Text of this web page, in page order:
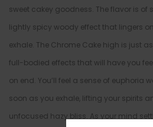
sweet cakey goodness. The flavor is of
lightly spicy woody effect that lingers
exhale. The Chrome Cake high is just
full-bodied effects that will have you
on end. You’ll feel a sense of euphoria
soon as you exhale, lifting your spirits
unfocused hazy bliss. As your mind